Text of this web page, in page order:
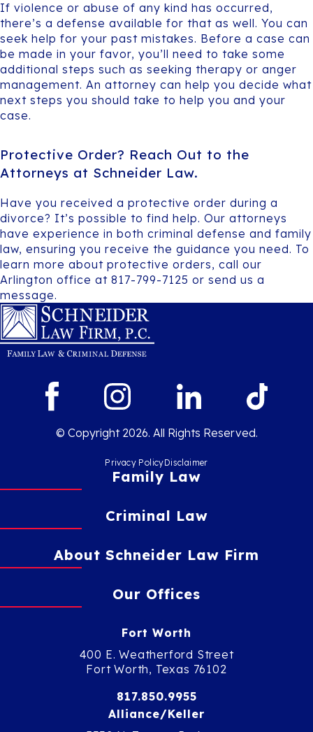
If violence or abuse of any kind has occurred,
there’s a defense available for that as well. You can
seek help for your past mistakes. Before a case can
be made in your favor, you’ll need to take some
additional steps such as seeking therapy or anger
management. An attorney can help you decide what
next steps you should take to help you and your
case.
Protective Order? Reach Out to the
Attorneys at Schneider Law.
Have you received a protective order during a
divorce? It’s possible to find help. Our attorneys
have experience in both criminal defense and family
law, ensuring you receive the guidance you need. To
learn more about protective orders, call our
Arlington office at 817-799-7125 or send us a
message.
© Copyright 2026. All Rights Reserved.
Privacy PolicyDisclaimer
Family Law
Criminal Law
About Schneider Law Firm
Our Offices
Fort Worth
400 E. Weatherford Street
Fort Worth, Texas 76102
817.850.9955
Alliance/Keller